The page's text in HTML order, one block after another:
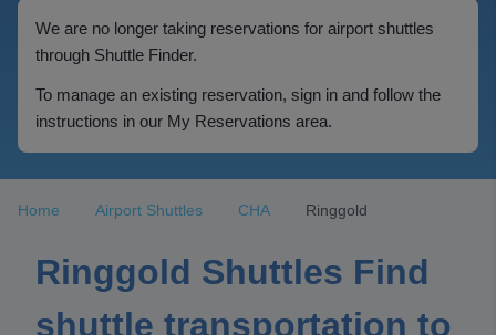
We are no longer taking reservations for airport shuttles
through Shuttle Finder.
To manage an existing reservation, sign in and follow the
instructions in our My Reservations area.
Home Airport Shuttles CHA Ringgold
Ringgold Shuttles Find
shuttle transportation to